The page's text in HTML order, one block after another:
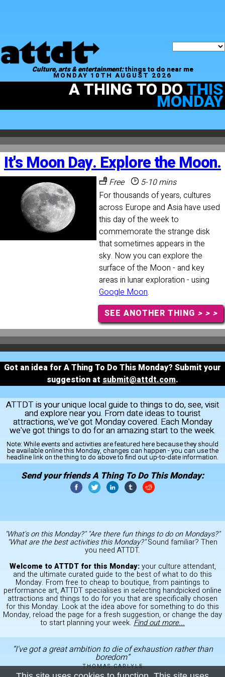
Culture, arts & entertainment:things to do near me
MONDAY 10TH AUGUST 2026
A THING TO DOTHIS
MONDAY
It's Moon Day. Explore the Moon.
Free
5-10 mins
For thousands of years, cultures
across Europe and Asia have used
this day of the week to
commemorate the strange disk
that sometimes appears in the
sky. Now you can explore the
surface of the Moon - and key
areas in lunar exploration - using
Google Moon.
SEE ANOTHER THING > > >
Got an idea for A Thing To Do This Monday? Submit your
suggestion at submit@attdt.com.
ATTDT is your unique local guide to things to do, see, visit
and explore near you. From date ideas to tourist
attractions, we've got Monday covered. Each Monday
we've got things to do for an amazing start to the week.
Note: While events and activities are featured here because they should
be available online this Monday, changes can happen - you can use the
headline link on the thing to do above to find out up-to-date information.
Send your friends A Thing To Do This Monday:
"What's on this Monday?" "Are there fun things to do on Mondays?"
"What are the best activities this Monday?"Sound familiar? Then
you need ATTDT.
Welcome to ATTDT for this Monday:your culture attendant,
and the ultimate curated guide to the best of what to do this
Monday. From free to cheap to boutique, from paintings to
performance art, ATTDT specialises in selecting handpicked online
attractions and things to do for you that are specifically chosen
for this Monday. Look at the idea above for something to do this
Monday, reload the page for a fresh suggestion, or change the day
to start planning your week. Find out more...
“I've got a great ambition to die of exhaustion rather than
boredom”
THOMAS CARLYLE